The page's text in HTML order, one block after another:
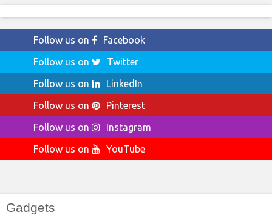
Follow us on
Facebook
Follow us on
Twitter
Follow us on
LinkedIn
Follow us on
Pinterest
Follow us on
Instagram
Follow us on
YouTube
Gadgets